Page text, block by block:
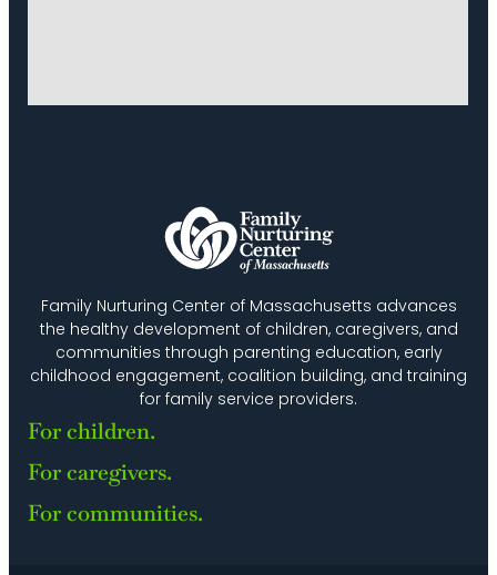
Family Nurturing Center of Massachusetts advances
the healthy development of children, caregivers, and
communities through parenting education, early
childhood engagement, coalition building, and training
for family service providers.
For children.
For caregivers.
For communities.